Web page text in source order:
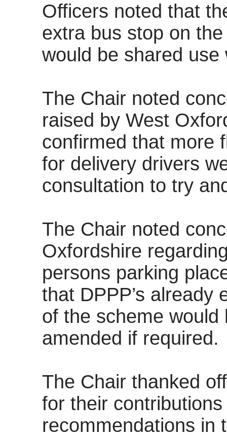
Officers noted that
extra bus stop on
would be shared use
The Chair noted
raised by West
confirmed that more
for delivery drivers
consultation to try
The Chair noted
Oxfordshire
persons parking
that DPPP’s already
of the scheme
amended if required.
The Chair thanked
for their
recommendations in